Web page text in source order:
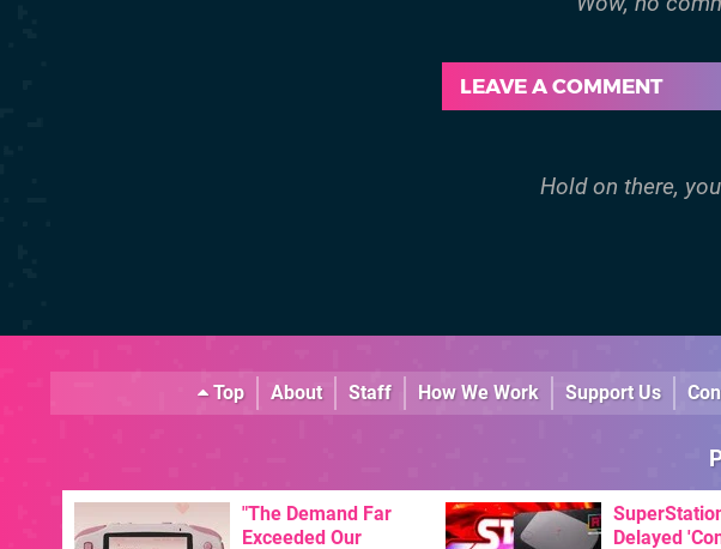
LEAVE A COMMENT
Hold on there,
Top About Staff How We Work Support Us
"The Demand Far
Exceeded Our
Delayed